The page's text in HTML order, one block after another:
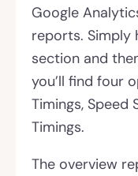
Google
reports. Simply
section and
you’ll find four
Timings, Speed
Timings.
The overview